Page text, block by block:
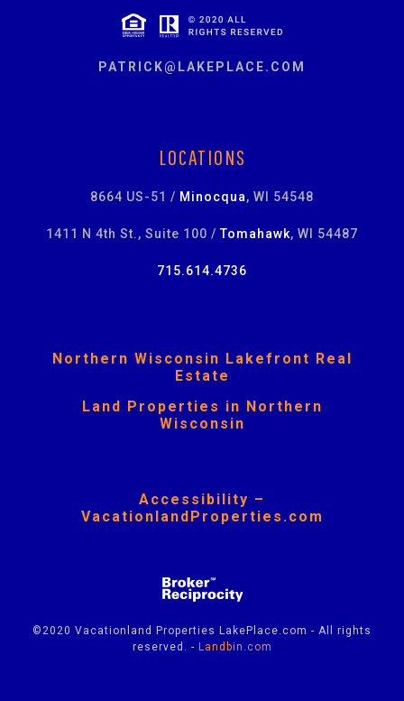
PATRICK@LAKEPLACE.COM
LOCATIONS
8664 US-51 / Minocqua, WI 54548
1411 N 4th St., Suite 100 /Tomahawk, WI 54487
715.614.4736
Northern Wisconsin Lakefront Real
Estate
Land Properties in Northern
Wisconsin
Accessibility –
VacationlandProperties.com
©2020 Vacationland Properties LakePlace.com - All rights
reserved. - Landbin.com